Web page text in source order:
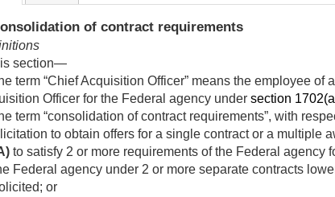
of contract requirements
section—
term “Chief Acquisition Officer” means the employee
Officer for the Federal agency under section
term “consolidation of contract requirements”, with
to obtain offers for a single contract or a multiple
to satisfy 2 or more requirements of the Federal agency
Federal agency under 2 or more separate contracts
or